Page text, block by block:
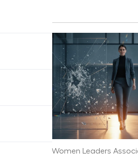
Louisville Women Leaders